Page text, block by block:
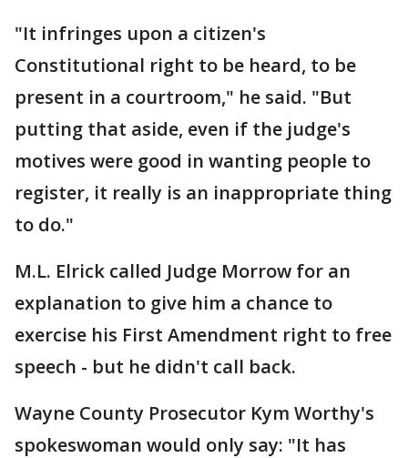
"It infringes upon a citizen's
Constitutional right to be heard, to be
present in a courtroom," he said. "But
putting that aside, even if the judge's
motives were good in wanting people to
register, it really is an inappropriate thing
to do."
M.L. Elrick called Judge Morrow for an
explanation to give him a chance to
exercise his First Amendment right to free
speech - but he didn't call back.
Wayne County Prosecutor Kym Worthy's
spokeswoman would only say: "It has